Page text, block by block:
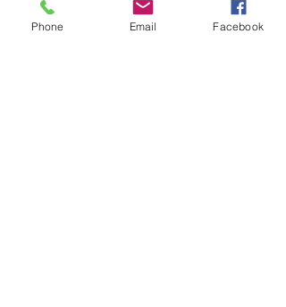
Phone Email Facebook